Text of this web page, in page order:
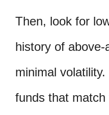
Then, look for
history of
minimal
funds that